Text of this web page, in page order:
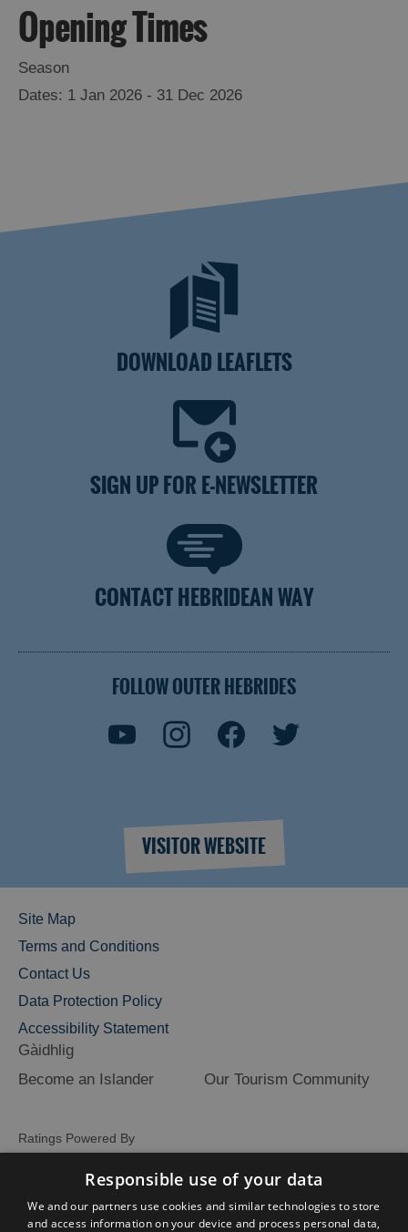
Opening Times
Season
1 Jan 2026 - 31 Dec 2026
DOWNLOAD LEAFLETS
SIGN UP FOR E-NEWSLETTER
CONTACT HEBRIDEAN WAY
FOLLOW OUTER HEBRIDES
VISITOR WEBSITE
Site Map
Terms and Conditions
Contact Us
Data Protection Policy
Accessibility Statement
Gàidhlig
Become an Islander
Our Tourism Community
Ratings Powered By
Responsible use of your data
We and our partners use cookies and similar technologies to store
and access information on your device and process personal data,